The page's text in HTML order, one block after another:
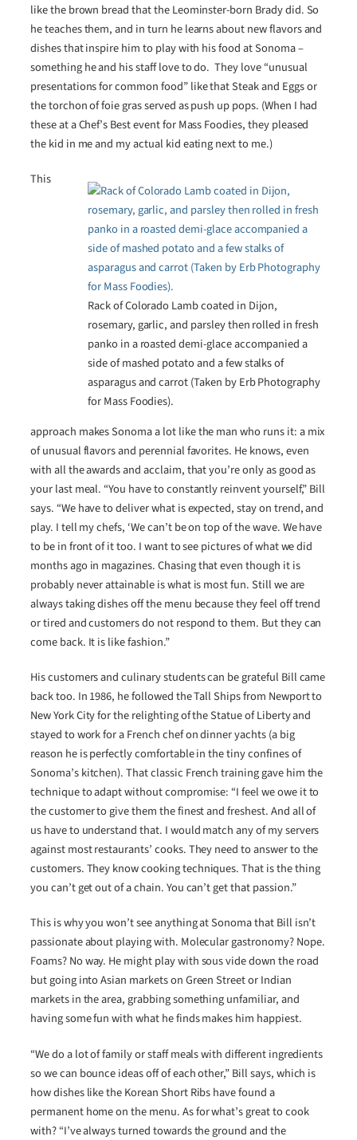
like the brown bread that the Leominster-born Brady did. So
he teaches them, and in turn he learns about new flavors and
dishes that inspire him to play with his food at Sonoma –
something he and his staff love to do. They love “unusual
presentations for common food” like that Steak and Eggs or
the torchon of foie gras served as push up pops. (When I had
these at a Chef’s Best event for Mass Foodies, they pleased
the kid in me and my actual kid eating next to me.)
Rack of Colorado Lamb coated in Dijon,
rosemary, garlic, and parsley then rolled in fresh
panko in a roasted demi-glace accompanied a
side of mashed potato and a few stalks of
asparagus and carrot (Taken by Erb Photography
for Mass Foodies).
This
approach makes Sonoma a lot like the man who runs it: a mix
of unusual flavors and perennial favorites. He knows, even
with all the awards and acclaim, that you’re only as good as
your last meal. “You have to constantly reinvent yourself,” Bill
says. “We have to deliver what is expected, stay on trend, and
play. I tell my chefs, ‘We can’t be on top of the wave. We have
to be in front of it too. I want to see pictures of what we did
months ago in magazines. Chasing that even though it is
probably never attainable is what is most fun. Still we are
always taking dishes off the menu because they feel off trend
or tired and customers do not respond to them. But they can
come back. It is like fashion.”
His customers and culinary students can be grateful Bill came
back too. In 1986, he followed the Tall Ships from Newport to
New York City for the relighting of the Statue of Liberty and
stayed to work for a French chef on dinner yachts (a big
reason he is perfectly comfortable in the tiny confines of
Sonoma’s kitchen). That classic French training gave him the
technique to adapt without compromise: “I feel we owe it to
the customer to give them the finest and freshest. And all of
us have to understand that. I would match any of my servers
against most restaurants’ cooks. They need to answer to the
customers. They know cooking techniques. That is the thing
you can’t get out of a chain. You can’t get that passion.”
This is why you won’t see anything at Sonoma that Bill isn’t
passionate about playing with. Molecular gastronomy? Nope.
Foams? No way. He might play with sous vide down the road
but going into Asian markets on Green Street or Indian
markets in the area, grabbing something unfamiliar, and
having some fun with what he finds makes him happiest.
“We do a lot of family or staff meals with different ingredients
so we can bounce ideas off of each other,” Bill says, which is
how dishes like the Korean Short Ribs have found a
permanent home on the menu. As for what’s great to cook
with? “I’ve always turned towards the ground and the